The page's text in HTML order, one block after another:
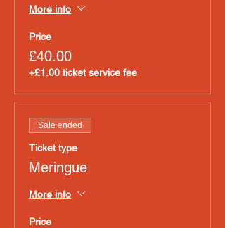
More info
Price
£40.00
+£1.00 ticket service fee
Sale ended
Ticket type
Meringue
More info
Price